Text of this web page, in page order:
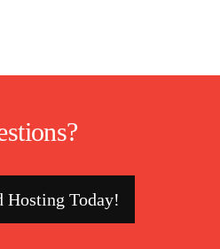
Hosting Today!